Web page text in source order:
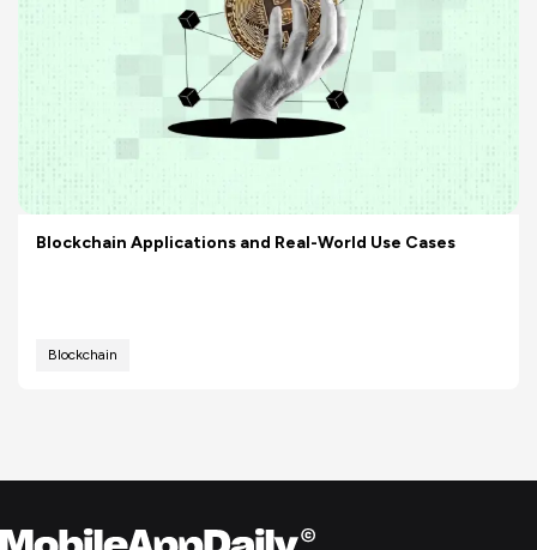
Blockchain Applications and Real-World Use Cases
Blockchain